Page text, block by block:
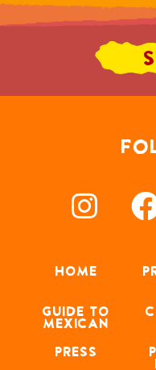
HOME
GUIDE TO
MEXICAN
PRESS